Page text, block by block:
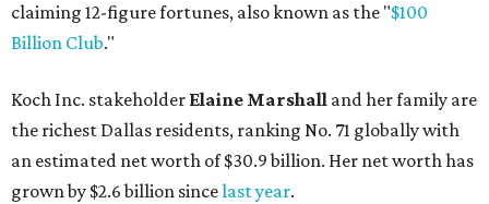
claiming 12-figure fortunes, also known as the "$100
Billion Club."
Koch Inc. stakeholder Elaine Marshall and her family are
the richest Dallas residents, ranking No. 71 globally with
an estimated net worth of $30.9 billion. Her net worth has
grown by $2.6 billion sincelast year.